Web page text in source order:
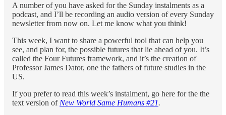
A number of you have asked for the Sunday instalments as a
podcast, and I’ll be recording an audio version of every Sunday
newsletter from now on. Let me know what you think!
This week, I want to share a powerful tool that can help you
see, and plan for, the possible futures that lie ahead of you. It’s
called the Four Futures framework, and it’s the creation of
Professor James Dator, one the fathers of future studies in the
US.
If you prefer to read this week’s instalment, go here for the the
text version of New World Same Humans #21.